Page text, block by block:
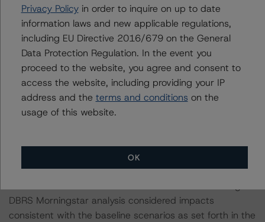
Notes:
All figures are in U.S. dollars unless otherwise noted.
The principal methodology is the North American CMBS
Surveillance Methodology (March 16, 2023;
https://www.dbrsmorningstar.com/research/410912
The DBRS Morningstar Sovereign group releases
DBRS Morningstar analysis considered impacts
consistent with the baseline scenarios as set forth in the
Privacy Policyin order to inquire on up to date
information laws and new applicable regulations,
including EU Directive 2016/679 on the General
Data Protection Regulation. In the event you
proceed to the website, you agree and consent to
access the website, including providing your IP
address and the terms and conditions on the
usage of this website.
OK